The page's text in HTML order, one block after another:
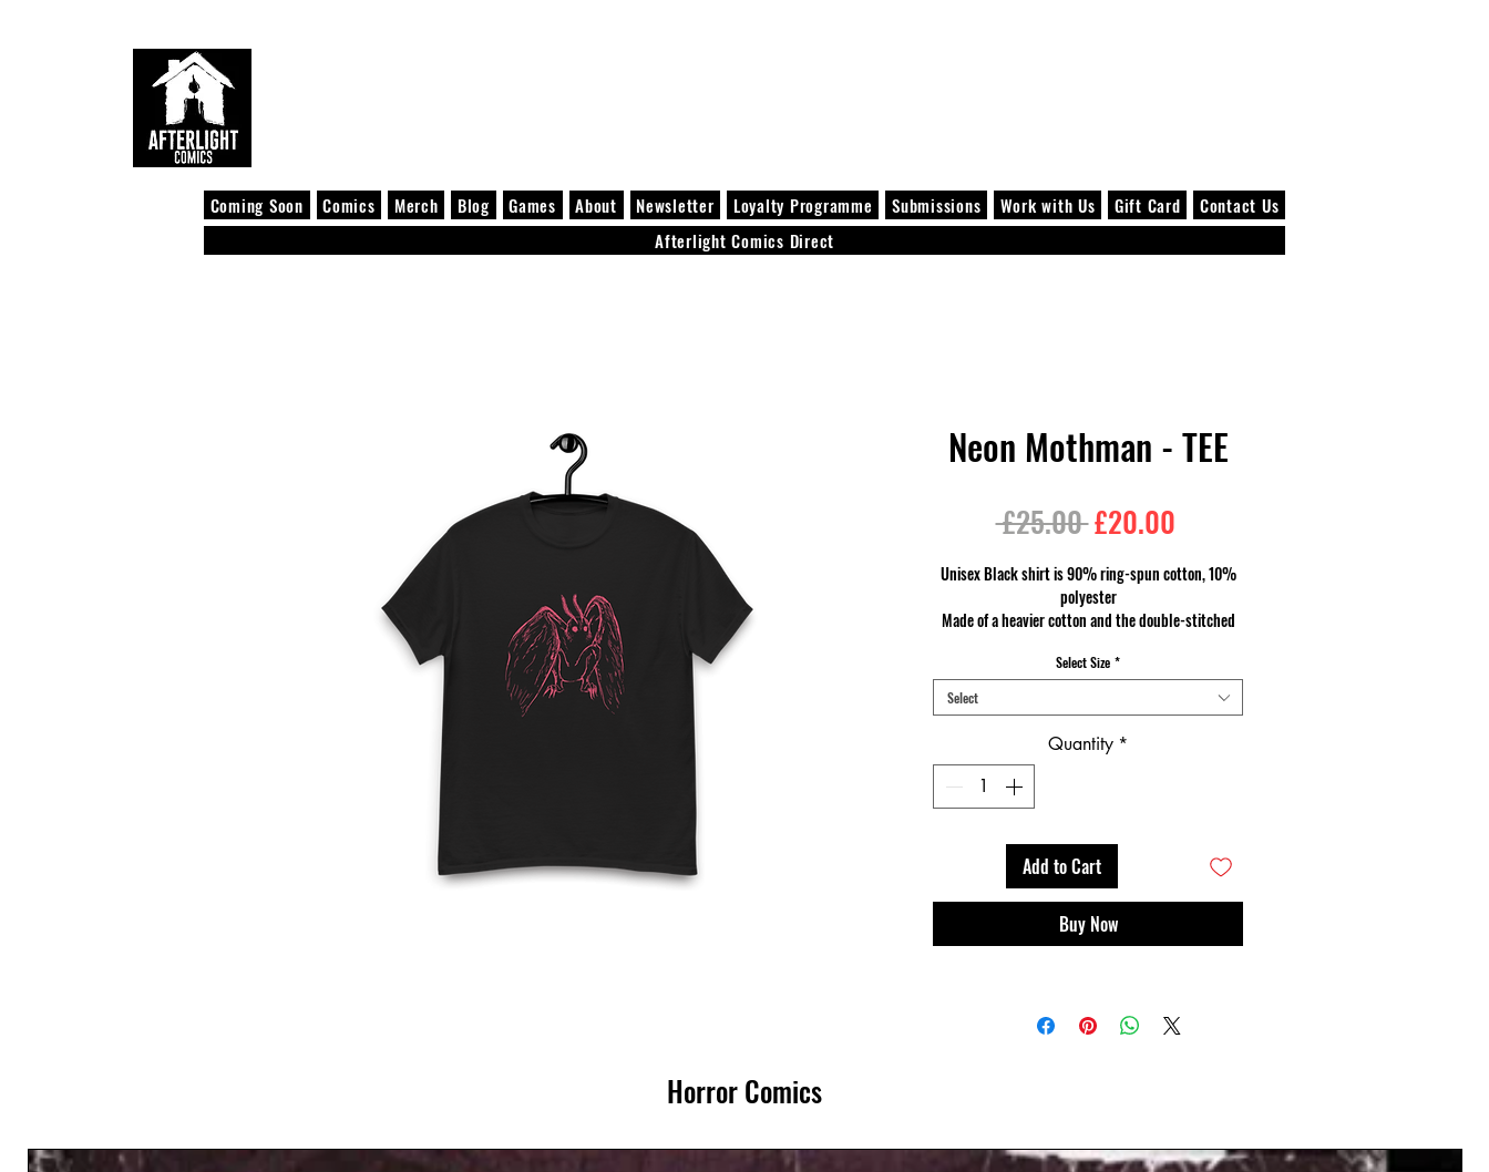
Coming Soon Comics Merch Blog Games About Newsletter Loyalty Programme Submissions Work with Us Gift Card
Contact Us
Afterlight Comics Direct
Neon Mothman - TEE
£25.00 Regular
Price
£20.00Sale
Price
Unisex Black shirt is 90% ring-spun cotton, 10%
polyester
Made of a heavier cotton and the double-stitched
can become an everyday favourite.
Select Size *
Select
Quantity *
Add to Cart
Buy Now
Horror Comics